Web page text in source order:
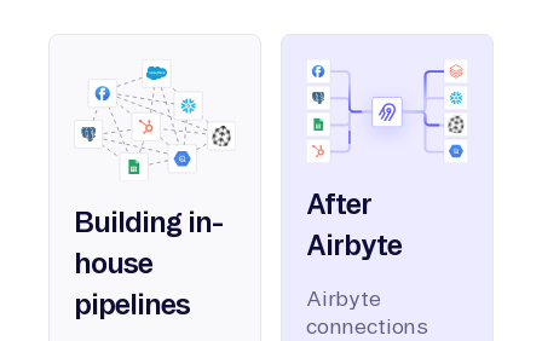
Building in-
house
pipelines
After
Airbyte
Airbyte
connections